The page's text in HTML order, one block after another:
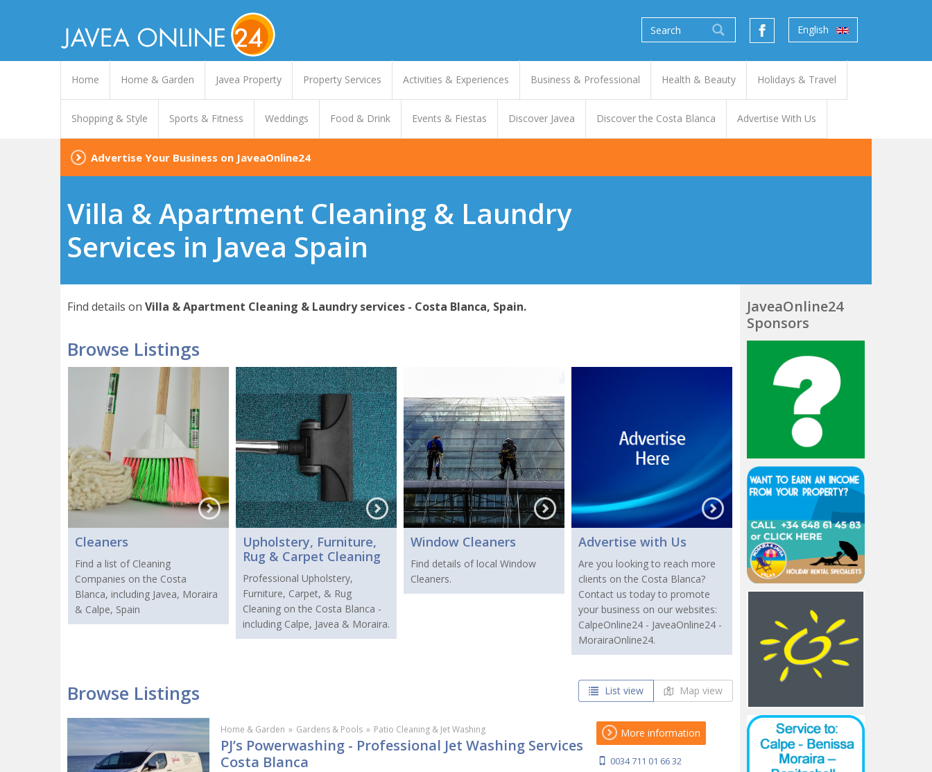
English
Home Home & Garden Javea Property Property Services Activities & Experiences Business & Professional Health & Beauty Holidays & Travel
Shopping & Style Sports & Fitness Weddings Food & Drink Events & Fiestas Discover Javea Discover the Costa Blanca Advertise With Us
Advertise Your Business on JaveaOnline24
Villa & Apartment Cleaning & Laundry
Services in Javea Spain
Find details on Villa & Apartment Cleaning & Laundry services - Costa Blanca, Spain.
Browse Listings
Cleaners
Find a list of Cleaning
Companies on the Costa
Blanca, including Javea, Moraira
& Calpe, Spain
Upholstery, Furniture,
Rug & Carpet Cleaning
Professional Upholstery,
Furniture, Carpet, & Rug
Cleaning on the Costa Blanca -
including Calpe, Javea & Moraira.
Window Cleaners
Find details of local Window
Cleaners.
Advertise with Us
Are you looking to reach more
clients on the Costa Blanca?
Contact us today to promote
your business on our websites:
CalpeOnline24 - JaveaOnline24 -
MorairaOnline24.
List view Map view
Browse Listings
Home & Garden » Gardens & Pools » Patio Cleaning & Jet Washing
PJ’s Powerwashing - Professional Jet Washing Services
Costa Blanca
More information
0034 711 01 66 32
JaveaOnline24
Sponsors